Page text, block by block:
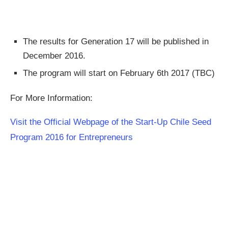
The results for Generation 17 will be published in
December 2016.
The program will start on February 6th 2017 (TBC)
For More Information:
Visit the Official Webpage of the Start-Up Chile Seed
Program 2016 for Entrepreneurs